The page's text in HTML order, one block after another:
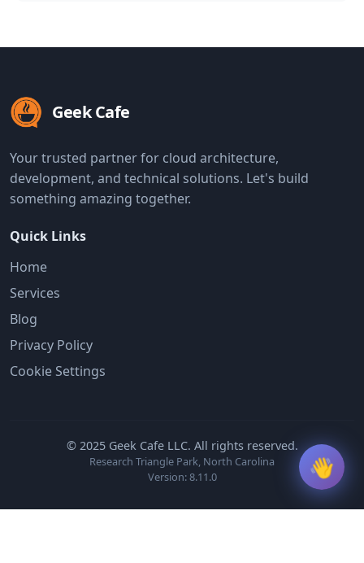
Geek Cafe
Your trusted partner for cloud architecture,
development, and technical solutions. Let's build
something amazing together.
Quick Links
Home
Services
Blog
Privacy Policy
Cookie Settings
© 2025 Geek Cafe LLC. All rights reserved.
Research Triangle Park, North Carolina
Version: 8.11.0
👋